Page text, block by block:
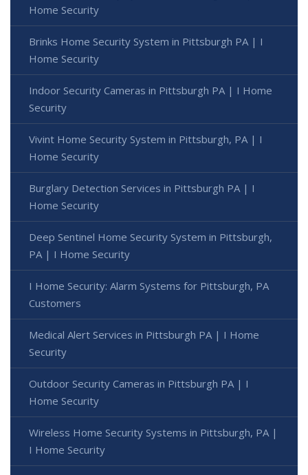
Home Security
Brinks Home Security System in Pittsburgh PA | I
Home Security
Indoor Security Cameras in Pittsburgh PA | I Home
Security
Vivint Home Security System in Pittsburgh, PA | I
Home Security
Burglary Detection Services in Pittsburgh PA | I
Home Security
Deep Sentinel Home Security System in Pittsburgh,
PA | I Home Security
I Home Security: Alarm Systems for Pittsburgh, PA
Customers
Medical Alert Services in Pittsburgh PA | I Home
Security
Outdoor Security Cameras in Pittsburgh PA | I
Home Security
Wireless Home Security Systems in Pittsburgh, PA |
I Home Security